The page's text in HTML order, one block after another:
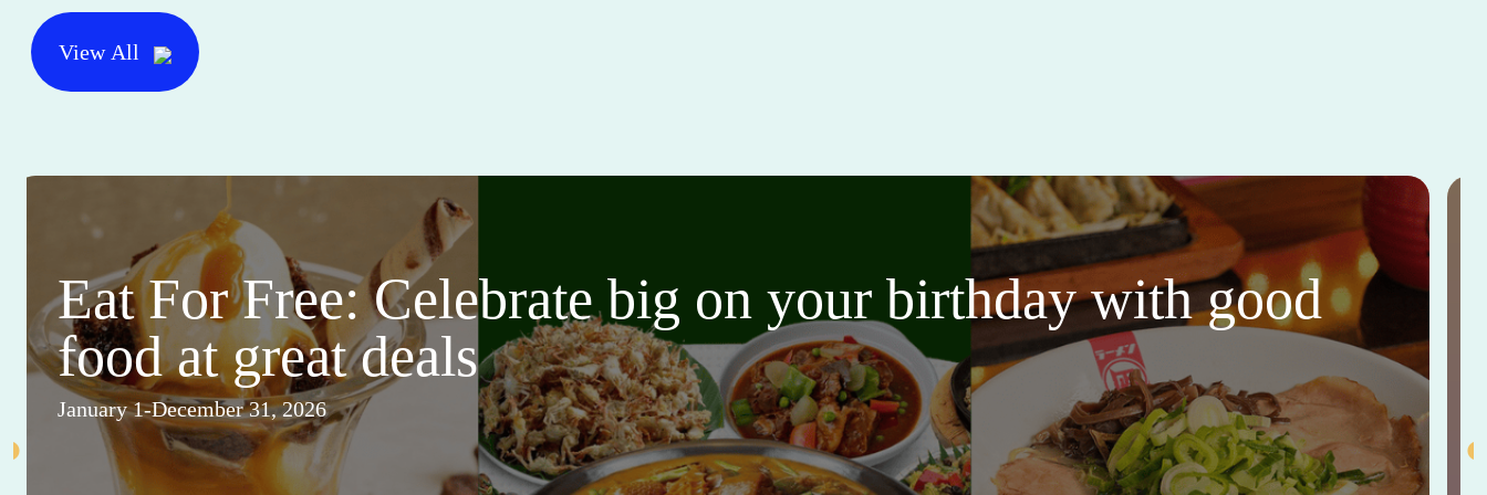
View All
Eat For Free: Celebrate big on your birthday with good
food at great deals
January 1-December 31, 2026